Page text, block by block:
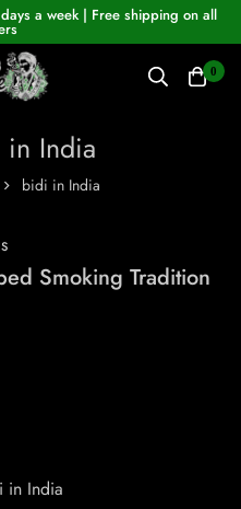
a week | Free shipping on all
0
India
bidi in India
Smoking Tradition
in India